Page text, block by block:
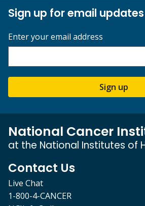
Sign up for email updates
Enter your email address
Sign up
National Cancer
at the National Institutes of
Contact Us
Live Chat
1-800-4-CANCER